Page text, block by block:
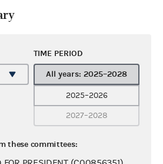
TIME PERIOD
All years: 2025–2028
2025–2026
2027–2028
these committees: